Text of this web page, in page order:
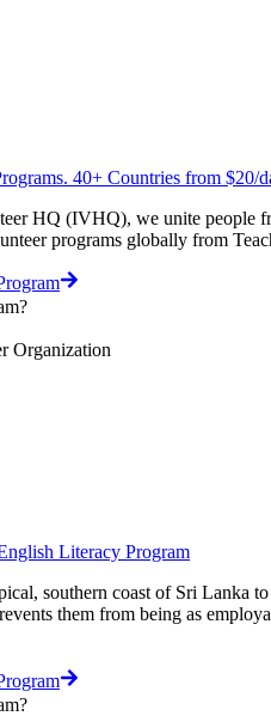
40+ Countries from $20/
HQ (IVHQ), we unite people
programs globally from
Organization
Literacy Program
southern coast of Sri Lanka
them from being as